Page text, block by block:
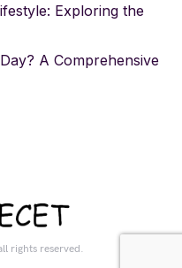
Exploring the
A Comprehensive
rights reserved.